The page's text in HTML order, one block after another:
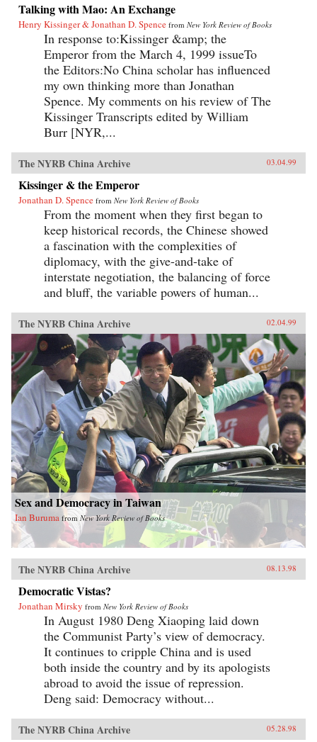
Talking with Mao: An Exchange
Henry Kissinger & Jonathan D. Spence from New York Review of Books
In response to:Kissinger &amp; the
Emperor from the March 4, 1999 issueTo
the Editors:No China scholar has influenced
my own thinking more than Jonathan
Spence. My comments on his review of The
Kissinger Transcripts edited by William
Burr [NYR,...
The NYRB China Archive 03.04.99
Kissinger & the Emperor
Jonathan D. Spence from New York Review of Books
From the moment when they first began to
keep historical records, the Chinese showed
a fascination with the complexities of
diplomacy, with the give-and-take of
interstate negotiation, the balancing of force
and bluff, the variable powers of human...
The NYRB China Archive 02.04.99
Sex and Democracy in Taiwan
Ian Buruma from New York Review of Books
The NYRB China Archive 08.13.98
Democratic Vistas?
Jonathan Mirsky from New York Review of Books
In August 1980 Deng Xiaoping laid down
the Communist Party’s view of democracy.
It continues to cripple China and is used
both inside the country and by its apologists
abroad to avoid the issue of repression.
Deng said: Democracy without...
The NYRB China Archive 05.28.98